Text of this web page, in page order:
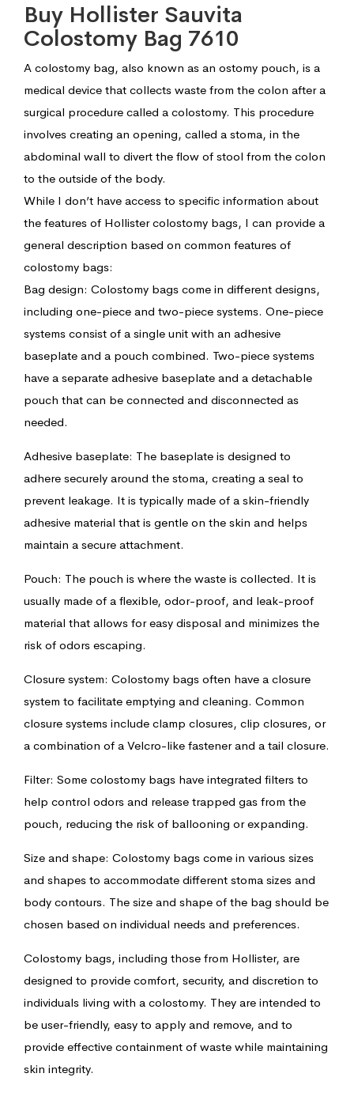
Buy Hollister Sauvita
Colostomy Bag 7610
A colostomy bag, also known as an ostomy pouch, is a
medical device that collects waste from the colon after a
surgical procedure called a colostomy. This procedure
involves creating an opening, called a stoma, in the
abdominal wall to divert the flow of stool from the colon
to the outside of the body.
While I don’t have access to specific information about
the features of Hollister colostomy bags, I can provide a
general description based on common features of
colostomy bags:
Bag design: Colostomy bags come in different designs,
including one-piece and two-piece systems. One-piece
systems consist of a single unit with an adhesive
baseplate and a pouch combined. Two-piece systems
have a separate adhesive baseplate and a detachable
pouch that can be connected and disconnected as
needed.
Adhesive baseplate: The baseplate is designed to
adhere securely around the stoma, creating a seal to
prevent leakage. It is typically made of a skin-friendly
adhesive material that is gentle on the skin and helps
maintain a secure attachment.
Pouch: The pouch is where the waste is collected. It is
usually made of a flexible, odor-proof, and leak-proof
material that allows for easy disposal and minimizes the
risk of odors escaping.
Closure system: Colostomy bags often have a closure
system to facilitate emptying and cleaning. Common
closure systems include clamp closures, clip closures, or
a combination of a Velcro-like fastener and a tail closure.
Filter: Some colostomy bags have integrated filters to
help control odors and release trapped gas from the
pouch, reducing the risk of ballooning or expanding.
Size and shape: Colostomy bags come in various sizes
and shapes to accommodate different stoma sizes and
body contours. The size and shape of the bag should be
chosen based on individual needs and preferences.
Colostomy bags, including those from Hollister, are
designed to provide comfort, security, and discretion to
individuals living with a colostomy. They are intended to
be user-friendly, easy to apply and remove, and to
provide effective containment of waste while maintaining
skin integrity.